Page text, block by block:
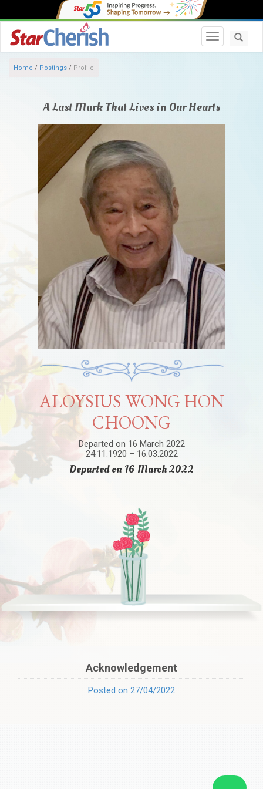
Toggle
Home / Postings / Profile
A Last Mark That Lives in Our Hearts
ALOYSIUS WONG HON
CHOONG
Departed on 16 March 2022
24.11.1920 – 16.03.2022
Departed on 16 March 2022
Acknowledgement
Posted on 27/04/2022